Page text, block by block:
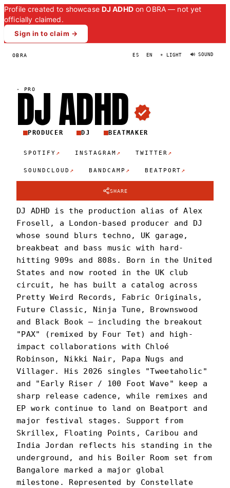
Profile created to showcase DJ ADHDon OBRA — not yet
officially claimed.
Sign in to claim →
OBRA ES EN ☀ LIGHT 🔊 SOUND
· PRO
DJADHD
PRODUCER DJ BEATMAKER
SPOTIFY ↗ INSTAGRAM ↗ TWITTER ↗
SOUNDCLOUD ↗ BANDCAMP ↗ BEATPORT ↗
SHARE
DJ ADHD is the production alias of Alex
Frosell, a London-based producer and DJ
whose sound blurs techno, UK garage,
breakbeat and bass music with hard-
hitting 909s and 808s. Born in the United
States and now rooted in the UK club
circuit, he has built a catalog across
Pretty Weird Records, Fabric Originals,
Future Classic, Ninja Tune, Brownswood
and Black Book — including the breakout
"PAX" (remixed by Four Tet) and high-
impact collaborations with Chloé
Robinson, Nikki Nair, Papa Nugs and
Villager. His 2026 singles "Tweetaholic"
and "Early Riser / 100 Foot Wave" keep a
sharp release cadence, while remixes and
EP work continue to land on Beatport and
major festival stages. Support from
Skrillex, Floating Points, Caribou and
India Jordan reflects his standing in the
underground, and his Boiler Room set from
Bangalore marked a major global
milestone. Represented by Constellate